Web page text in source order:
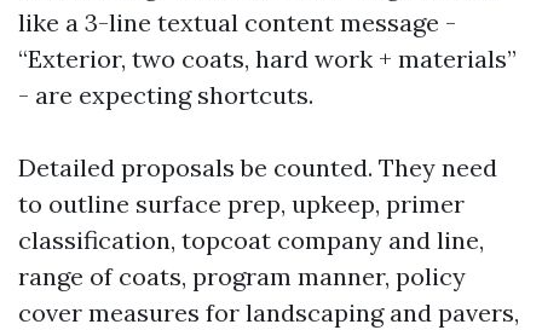
like a 3-line textual content message -
“Exterior, two coats, hard work + materials”
- are expecting shortcuts.
Detailed proposals be counted. They need
to outline surface prep, upkeep, primer
classification, topcoat company and line,
range of coats, program manner, policy
cover measures for landscaping and pavers,